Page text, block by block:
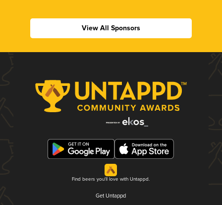
View All Sponsors
Find beers you'll love with Untappd.
Get Untappd